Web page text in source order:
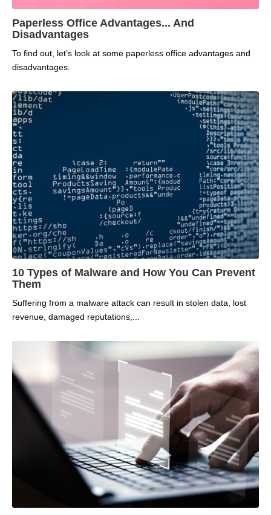
Paperless Office Advantages... And
Disadvantages
To find out, let’s look at some paperless office advantages and
disadvantages.
10 Types of Malware and How You Can Prevent
Them
Suffering from a malware attack can result in stolen data, lost
revenue, damaged reputations,...